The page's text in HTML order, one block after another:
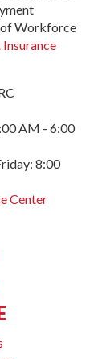
of Workforce
AM - 6:00
8:00
Center